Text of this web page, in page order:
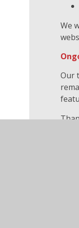
We
Our